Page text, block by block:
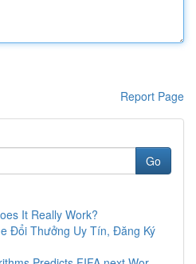
Report Page
Go
It Really Work?
Đổi Thưởng Uy Tín, Đăng Ký